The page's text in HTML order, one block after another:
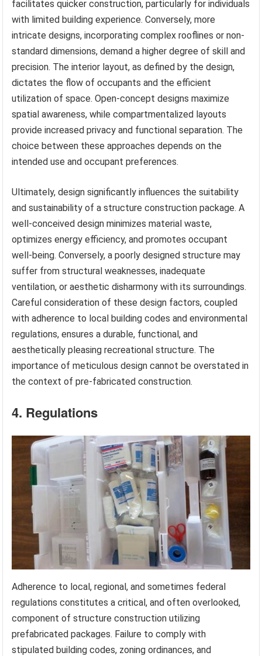
facilitates quicker construction, particularly for individuals
with limited building experience. Conversely, more
intricate designs, incorporating complex rooflines or non-
standard dimensions, demand a higher degree of skill and
precision. The interior layout, as defined by the design,
dictates the flow of occupants and the efficient
utilization of space. Open-concept designs maximize
spatial awareness, while compartmentalized layouts
provide increased privacy and functional separation. The
choice between these approaches depends on the
intended use and occupant preferences.
Ultimately, design significantly influences the suitability
and sustainability of a structure construction package. A
well-conceived design minimizes material waste,
optimizes energy efficiency, and promotes occupant
well-being. Conversely, a poorly designed structure may
suffer from structural weaknesses, inadequate
ventilation, or aesthetic disharmony with its surroundings.
Careful consideration of these design factors, coupled
with adherence to local building codes and environmental
regulations, ensures a durable, functional, and
aesthetically pleasing recreational structure. The
importance of meticulous design cannot be overstated in
the context of pre-fabricated construction.
4. Regulations
Adherence to local, regional, and sometimes federal
regulations constitutes a critical, and often overlooked,
component of structure construction utilizing
prefabricated packages. Failure to comply with
stipulated building codes, zoning ordinances, and